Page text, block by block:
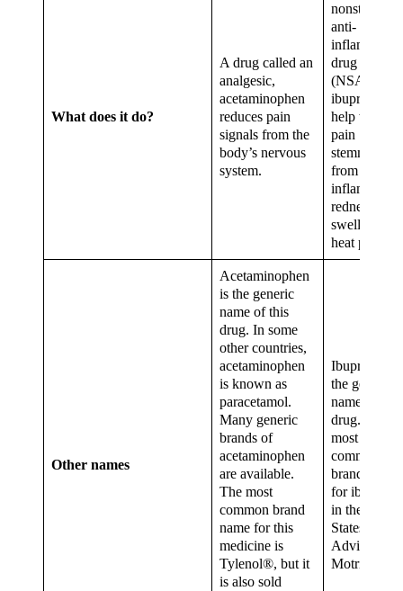
What does it do?
A drug called an
analgesic,
acetaminophen
reduces pain
signals from the
body’s nervous
system.
nonsteroidal
anti-
drug
(NSAID),
ibuprofen
help with
pain
stemming
from
redness,
swelling or
heat pain.
Other names
Acetaminophen
is the generic
name of this
drug. In some
other countries,
acetaminophen
is known as
paracetamol.
Many generic
brands of
acetaminophen
are available.
The most
common brand
name for this
medicine is
Tylenol®, but it
is also sold
Ibuprofen is
the generic
name for
drug. The
most
common
brand names
for
in the
States are
Advil® and
Motrin®.